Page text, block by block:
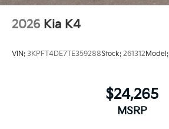
2026 Kia K4
VIN: 3KPFT4DE7TE359288Stock: 261312Model:
$24,265
MSRP